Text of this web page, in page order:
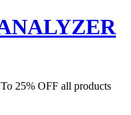
25% OFF all products